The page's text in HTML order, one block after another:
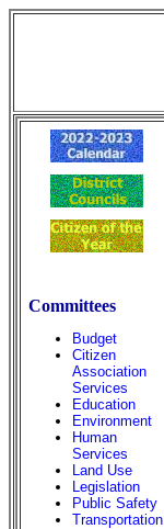
Committees
Budget
Citizen
Association
Services
Education
Environment
Human
Services
Land Use
Legislation
Public Safety
Transportation